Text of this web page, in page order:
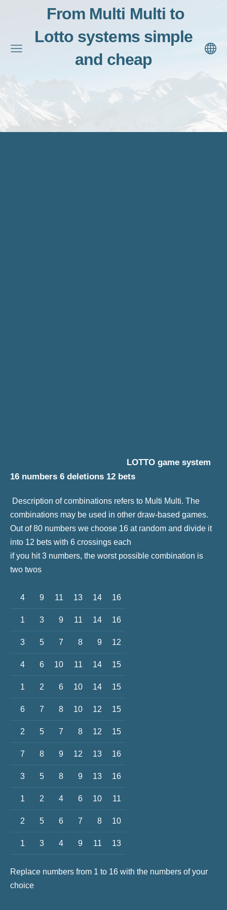
From Multi Multi to
Lotto systems simple
and cheap
LOTTO game system
16 numbers 6 deletions 12 bets
Description of combinations refers to Multi Multi. The
combinations may be used in other draw-based games.
Out of 80 numbers we choose 16 at random and divide it
into 12 bets with 6 crossings each
if you hit 3 numbers, the worst possible combination is
two twos
4 9 11 13 14 16
1 3 9 11 14 16
3 5 7 8 9 12
4 6 10 11 14 15
1 2 6 10 14 15
6 7 8 10 12 15
2 5 7 8 12 15
7 8 9 12 13 16
3 5 8 9 13 16
1 2 4 6 10 11
2 5 6 7 8 10
1 3 4 9 11 13
Replace numbers from 1 to 16 with the numbers of your
choice